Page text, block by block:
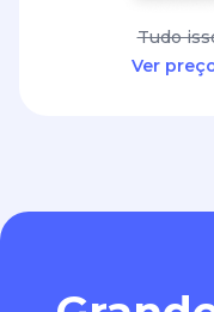
Tudo
Ver